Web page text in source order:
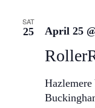
SAT
25 April 25